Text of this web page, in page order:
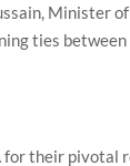
Minister
ties
for their